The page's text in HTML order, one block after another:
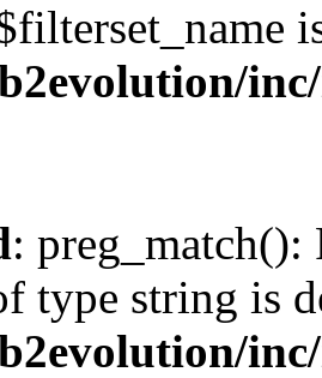
: preg_match():
type string is